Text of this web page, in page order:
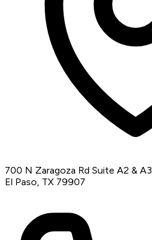
700 N Zaragoza Rd Suite A2 & A3
El Paso, TX 79907